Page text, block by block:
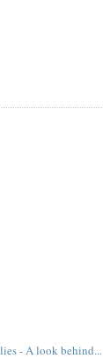
- A look behind...